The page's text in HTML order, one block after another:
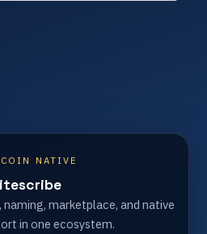
NATIVE
naming, marketplace, and native
in one ecosystem.